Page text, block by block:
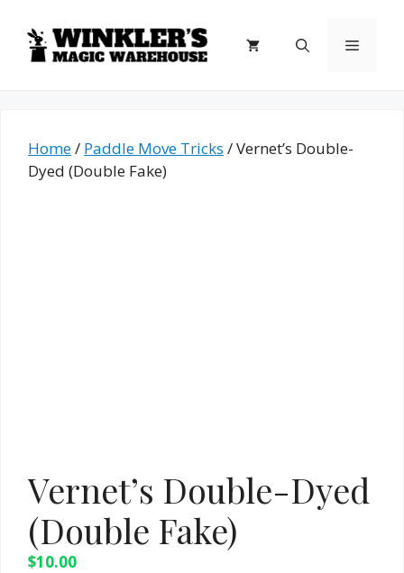
content
Menu
Home/ Paddle Move Tricks / Vernet’s Double-
Dyed (Double Fake)
Vernet’s Double-Dyed
(Double Fake)
$10.00